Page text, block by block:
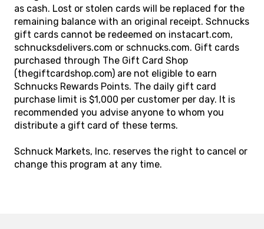
as cash. Lost or stolen cards will be replaced for the
remaining balance with an original receipt. Schnucks
gift cards cannot be redeemed on instacart.com,
schnucksdelivers.com or schnucks.com. Gift cards
purchased through The Gift Card Shop
(thegiftcardshop.com) are not eligible to earn
Schnucks Rewards Points. The daily gift card
purchase limit is $1,000 per customer per day. It is
recommended you advise anyone to whom you
distribute a gift card of these terms.
Schnuck Markets, Inc. reserves the right to cancel or
change this program at any time.